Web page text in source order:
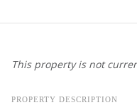
This property is not
PROPERTY DESCRIPTION